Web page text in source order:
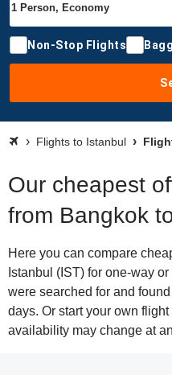
Non-Stop Flights
Flights to Istanbul
Our cheapest
from Bangkok
Here you can compare
Istanbul (IST) for one-way
were searched for and
days. Or start your own
availability may change at